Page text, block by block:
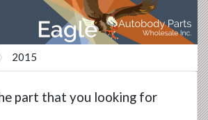
2015
part that you looking for